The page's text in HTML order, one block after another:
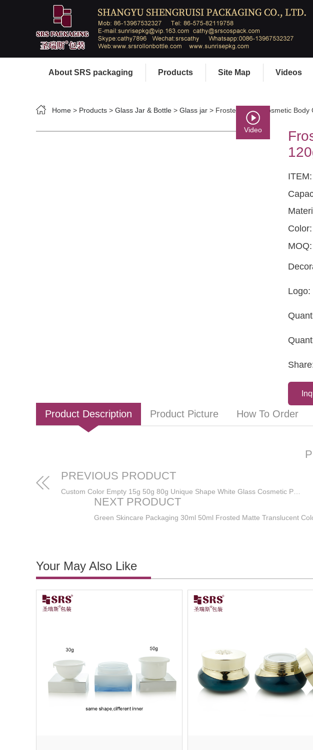
About SRS packaging Products Site Map Videos
Home > Products > Glass Jar & Bottle > Glass jar > Frosted Glass Cosmetic
Video
ITEM:
Color:
MOQ:
Logo:
Product Description Product Picture How To Order
PREVIOUS PRODUCT
NEXT PRODUCT
Your May Also Like